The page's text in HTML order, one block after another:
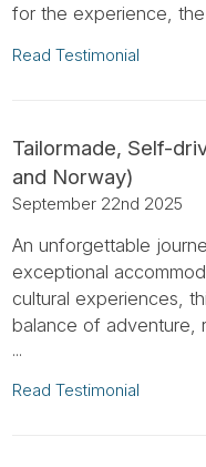
for the experience, the
Read Testimonial
Tailormade, Self-
and Norway)
September 22nd 2025
An unforgettable
exceptional
cultural experiences,
balance of adventure,
...
Read Testimonial